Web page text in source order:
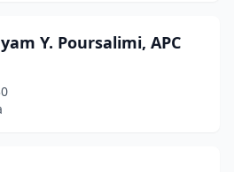
Y. Poursalimi, APC